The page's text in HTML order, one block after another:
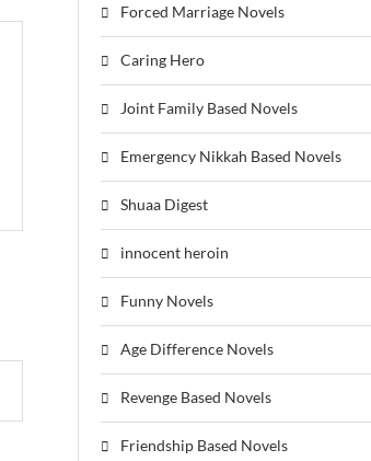
Forced Marriage Novels
Caring Hero
Joint Family Based Novels
Emergency Nikkah Based Novels
Shuaa Digest
innocent heroin
Funny Novels
Age Difference Novels
Revenge Based Novels
Friendship Based Novels